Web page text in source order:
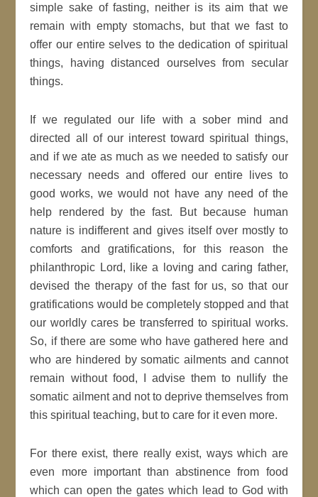
simple sake of fasting, neither is its aim that we
remain with empty stomachs, but that we fast to
offer our entire selves to the dedication of spiritual
things, having distanced ourselves from secular
things.
If we regulated our life with a sober mind and
directed all of our interest toward spiritual things,
and if we ate as much as we needed to satisfy our
necessary needs and offered our entire lives to
good works, we would not have any need of the
help rendered by the fast. But because human
nature is indifferent and gives itself over mostly to
comforts and gratifications, for this reason the
philanthropic Lord, like a loving and caring father,
devised the therapy of the fast for us, so that our
gratifications would be completely stopped and that
our worldly cares be transferred to spiritual works.
So, if there are some who have gathered here and
who are hindered by somatic ailments and cannot
remain without food, I advise them to nullify the
somatic ailment and not to deprive themselves from
this spiritual teaching, but to care for it even more.
For there exist, there really exist, ways which are
even more important than abstinence from food
which can open the gates which lead to God with